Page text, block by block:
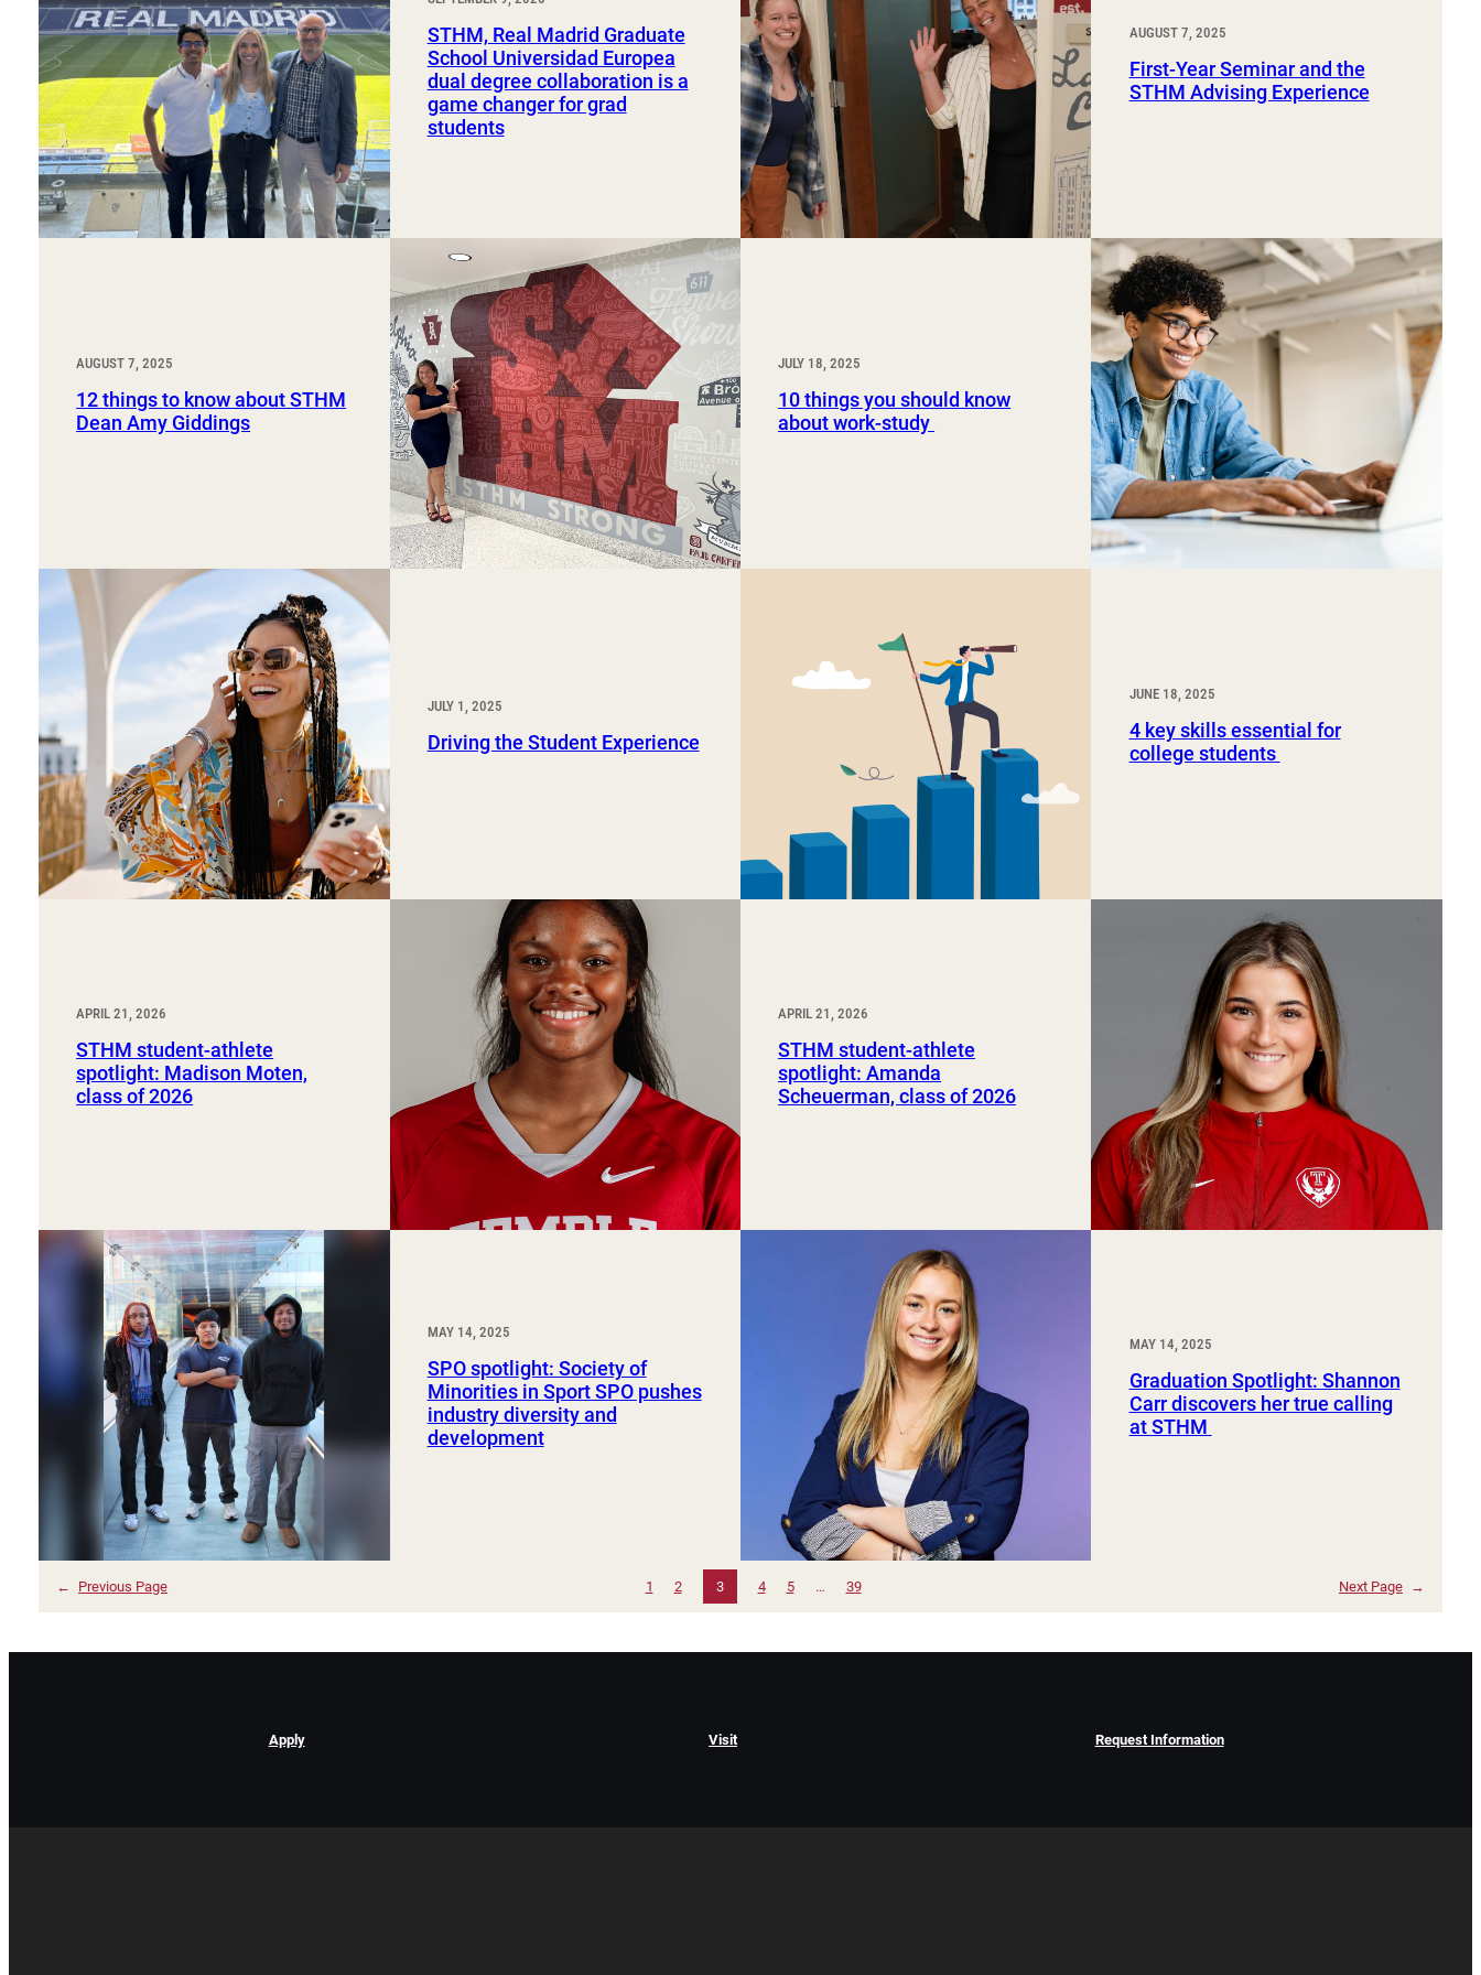
Sport, Tourism, Hospitality & Event Management
Undergraduate Internship Program
Study Abroad and Exchange Programs
STHM, Real Madrid Graduate
School Universidad Europea
dual degree collaboration is a
game changer for grad
students
AUGUST 7, 2025
First-Year Seminar and the
STHM Advising Experience
AUGUST 7, 2025
12 things to know about STHM
Dean Amy Giddings
JULY 18, 2025
10 things you should know
about work-study
JULY 1, 2025
Driving the Student Experience
JUNE 18, 2025
4 key skills essential for
college students
APRIL 21, 2026
STHM student-athlete
spotlight: Madison Moten,
class of 2026
APRIL 21, 2026
STHM student-athlete
spotlight: Amanda
Scheuerman, class of 2026
MAY 14, 2025
SPO spotlight: Society of
Minorities in Sport SPO pushes
industry diversity and
development
MAY 14, 2025
Graduation Spotlight: Shannon
Carr discovers her true calling
at STHM
← Previous Page 1 2 3 4 5 … 39 Next Page →
Apply Visit Request Information